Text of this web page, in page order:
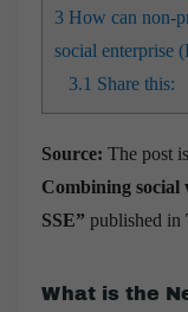
3 How can non-
social enterprise
3.1 Share this:
Source: The post
Combining social
SSE” published in
What is the